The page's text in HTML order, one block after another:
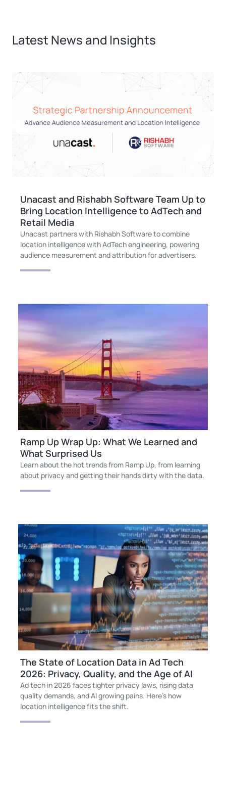
Latest News and Insights
Unacast and Rishabh Software Team Up to
Bring Location Intelligence to AdTech and
Retail Media
Unacast partners with Rishabh Software to combine
location intelligence with AdTech engineering, powering
audience measurement and attribution for advertisers.
Ramp Up Wrap Up: What We Learned and
What Surprised Us
Learn about the hot trends from Ramp Up, from learning
about privacy and getting their hands dirty with the data.
The State of Location Data in Ad Tech
2026: Privacy, Quality, and the Age of AI
Ad tech in 2026 faces tighter privacy laws, rising data
quality demands, and AI growing pains. Here’s how
location intelligence fits the shift.